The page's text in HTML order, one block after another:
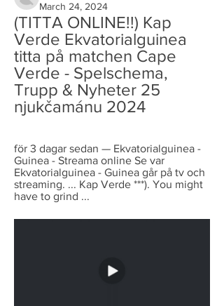
March 24, 2024
(TITTA ONLINE!!) Kap
Verde Ekvatorialguinea
titta på matchen Cape
Verde - Spelschema,
Trupp & Nyheter 25
njukčamánu 2024
för 3 dagar sedan — Ekvatorialguinea -
Guinea - Streama online Se var
Ekvatorialguinea - Guinea går på tv och
streaming. ... Kap Verde ***). You might
have to grind ...